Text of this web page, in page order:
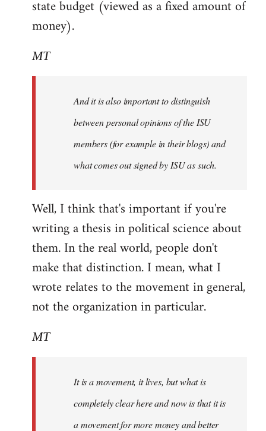
state budget (viewed as a fixed amount of
money).
MT
And it is also important to distinguish
between personal opinions of the ISU
members (for example in their blogs) and
what comes out signed by ISU as such.
Well, I think that's important if you're
writing a thesis in political science about
them. In the real world, people don't
make that distinction. I mean, what I
wrote relates to the movement in general,
not the organization in particular.
MT
It is a movement, it lives, but what is
completely clear here and now is that it is
a movement for more money and better